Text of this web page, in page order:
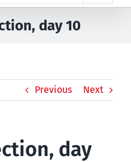
day 10
Previous Next
day